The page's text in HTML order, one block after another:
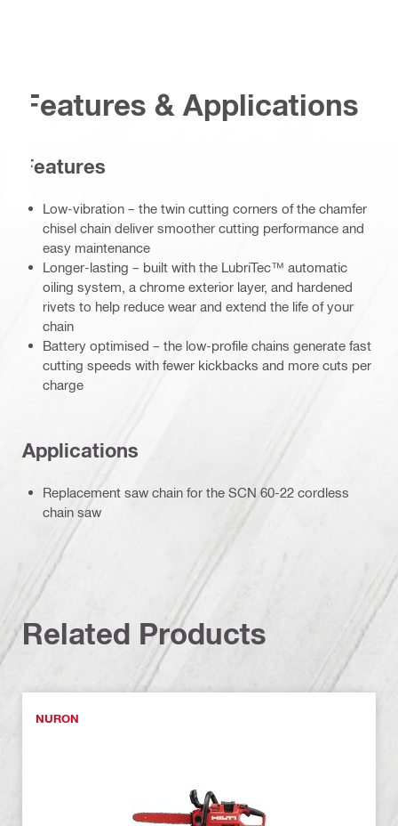
Features & Applications
Features
Low-vibration – the twin cutting corners of the chamfer
chisel chain deliver smoother cutting performance and
easy maintenance
Longer-lasting – built with the LubriTec™ automatic
oiling system, a chrome exterior layer, and hardened
rivets to help reduce wear and extend the life of your
chain
Battery optimised – the low-profile chains generate fast
cutting speeds with fewer kickbacks and more cuts per
charge
Applications
Replacement saw chain for the SCN 60-22 cordless
chain saw
Related Products
NURON